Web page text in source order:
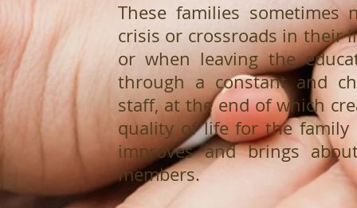
These families
crisis or crossroads in their
or when leaving the
through a constant and
staff, at the end of which
quality of life for the
improves and brings
members.